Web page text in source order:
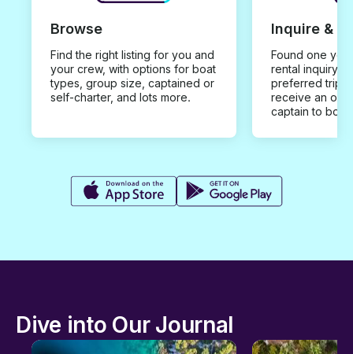
Browse
Find the right listing for you and
your crew, with options for boat
types, group size, captained or
self-charter, and lots more.
Inquire &
Found one you
rental inquiry
preferred trip
receive an
captain to
Dive into Our Journal